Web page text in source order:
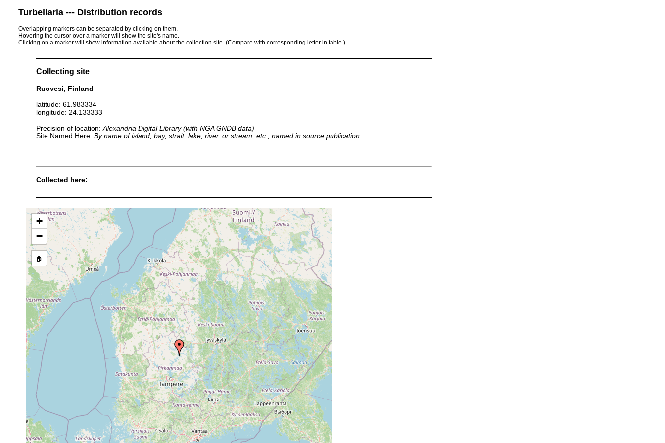
Turbellaria --- Distribution records
Overlapping markers can be separated by clicking on them.
Hovering the cursor over a marker will show the site's name.
Clicking on a marker will show information available about the collection site. (Compare with corresponding letter in table.)
Collecting site
Ruovesi, Finland
latitude: 61.983334
longitude: 24.133333
Precision of location: Alexandria Digital Library (with NGA GNDB data)
Site Named Here: By name of island, bay, strait, lake, river, or stream, etc., named in source publication
Collected here:
halleziana
or
earlier
m
Pflanzen.
Planaria torva
Jun
1946
Binnengewässer Ostfennoskandiens. Ruovesi, Runebergs Quelle, auf Fontinalis
antipyretica, 10-20 cm tief, 10-12° C, am Rand der quelle in nassem Moos (Brachytheciu
rivulare, Tuomikoski det.), 4-5 mm lang, juv., wahrscheinl. torva (Ernst Palmén)
Dendrocoelum
lacteum
1958
or
earlier
Ruovesi, 'Runebergs Quelle' (Ernst Palmén [Ta. map area, p. 42 of Luther 1961].
+
−
🏠